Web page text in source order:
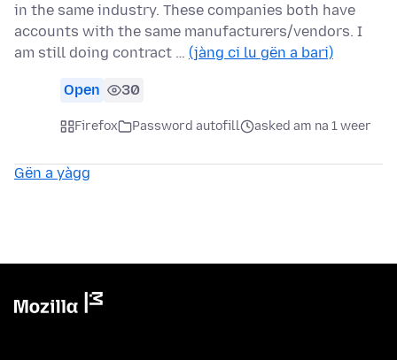
in the same industry. These companies both have
accounts with the same manufacturers/vendors. I
am still doing contract … (jàng ci lu gën a bari)
Open 30
Firefox Password autofill asked am na 1 weer
Gën a yàgg